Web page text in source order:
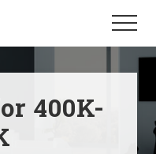
Menu
400K-